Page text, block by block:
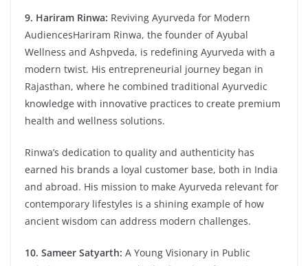
9. Hariram Rinwa: Reviving Ayurveda for Modern
AudiencesHariram Rinwa, the founder of Ayubal
Wellness and Ashpveda, is redefining Ayurveda with a
modern twist. His entrepreneurial journey began in
Rajasthan, where he combined traditional Ayurvedic
knowledge with innovative practices to create premium
health and wellness solutions.
Rinwa’s dedication to quality and authenticity has
earned his brands a loyal customer base, both in India
and abroad. His mission to make Ayurveda relevant for
contemporary lifestyles is a shining example of how
ancient wisdom can address modern challenges.
10. Sameer Satyarth: A Young Visionary in Public